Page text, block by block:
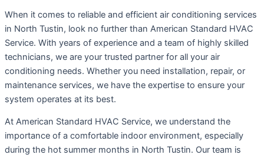
When it comes to reliable and efficient air conditioning services
in North Tustin, look no further than American Standard HVAC
Service. With years of experience and a team of highly skilled
technicians, we are your trusted partner for all your air
conditioning needs. Whether you need installation, repair, or
maintenance services, we have the expertise to ensure your
system operates at its best.
At American Standard HVAC Service, we understand the
importance of a comfortable indoor environment, especially
during the hot summer months in North Tustin. Our team is